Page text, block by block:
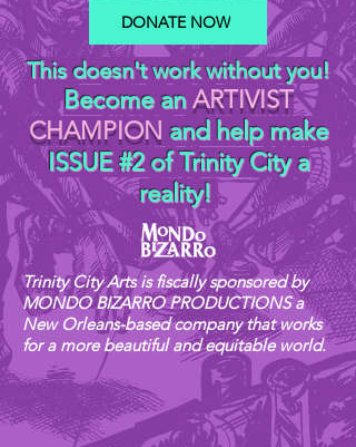
DONATE NOW
This doesn't work without you!
Become anARTIVIST
CHAMPION and help make
ISSUE #2 of Trinity City a
reality!
Trinity City Arts is fiscally sponsored by
MONDO BIZARRO PRODUCTIONS a
New Orleans-based company that works
for a more beautiful and equitable world.